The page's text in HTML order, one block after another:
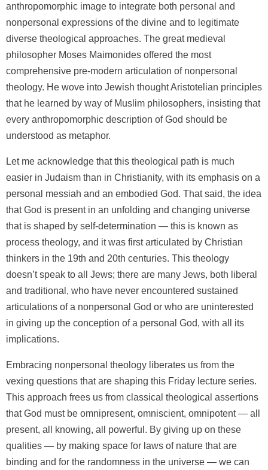
anthropomorphic image to integrate both personal and
nonpersonal expressions of the divine and to legitimate
diverse theological approaches. The great medieval
philosopher Moses Maimonides offered the most
comprehensive pre-modern articulation of nonpersonal
theology. He wove into Jewish thought Aristotelian principles
that he learned by way of Muslim philosophers, insisting that
every anthropomorphic description of God should be
understood as metaphor.
Let me acknowledge that this theological path is much
easier in Judaism than in Christianity, with its emphasis on a
personal messiah and an embodied God. That said, the idea
that God is present in an unfolding and changing universe
that is shaped by self-determination — this is known as
process theology, and it was first articulated by Christian
thinkers in the 19th and 20th centuries. This theology
doesn’t speak to all Jews; there are many Jews, both liberal
and traditional, who have never encountered sustained
articulations of a nonpersonal God or who are uninterested
in giving up the conception of a personal God, with all its
implications.
Embracing nonpersonal theology liberates us from the
vexing questions that are shaping this Friday lecture series.
This approach frees us from classical theological assertions
that God must be omnipresent, omniscient, omnipotent — all
present, all knowing, all powerful. By giving up on these
qualities — by making space for laws of nature that are
binding and for the randomness in the universe — we can